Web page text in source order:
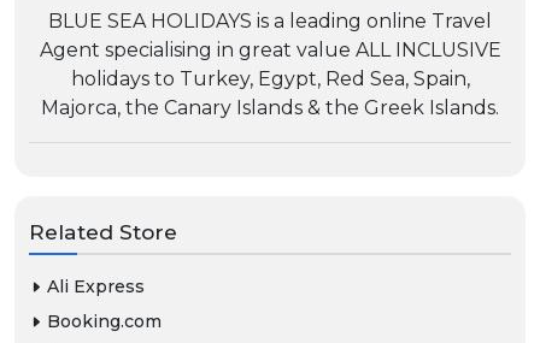
BLUE SEA HOLIDAYS is a leading online Travel
Agent specialising in great value ALL INCLUSIVE
holidays to Turkey, Egypt, Red Sea, Spain,
Majorca, the Canary Islands & the Greek Islands.
Related Store
Ali Express
Booking.com